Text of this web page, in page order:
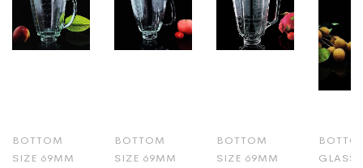
BOTTOM
SIZE 69MM
BOTTOM
SIZE 69MM
BOTTOM
SIZE 69MM
GLASS